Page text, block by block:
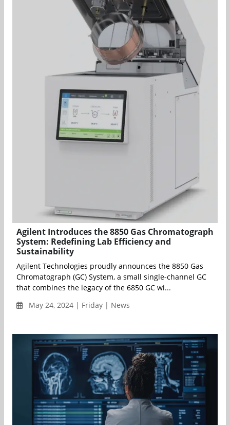
Agilent Introduces the 8850 Gas Chromatograph
System: Redefining Lab Efficiency and
Sustainability
Agilent Technologies proudly announces the 8850 Gas
Chromatograph (GC) System, a small single-channel GC
that combines the legacy of the 6850 GC wi...
May 24, 2024 | Friday | News